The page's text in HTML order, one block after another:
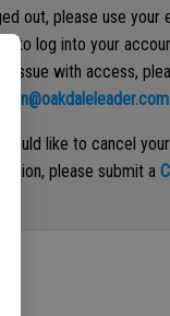
out, please use your
to log into your
an issue with access,
would like to cancel your
please submit a